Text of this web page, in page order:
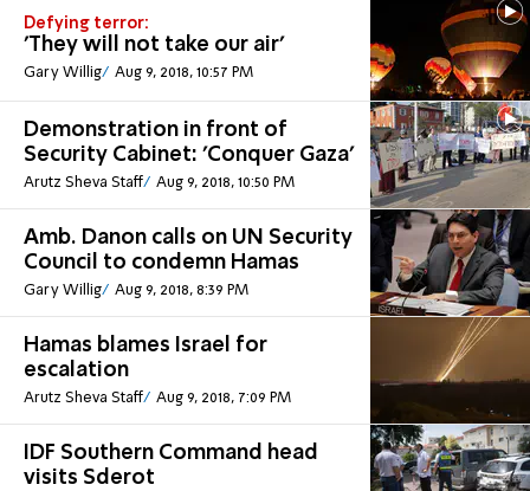
Defying terror:
'They will not take our air'
Gary Willig Aug 9, 2018, 10:57 PM
Demonstration in front of
Security Cabinet: 'Conquer Gaza'
Arutz Sheva Staff Aug 9, 2018, 10:50 PM
Amb. Danon calls on UN Security
Council to condemn Hamas
Gary Willig Aug 9, 2018, 8:39 PM
Hamas blames Israel for
escalation
Arutz Sheva Staff Aug 9, 2018, 7:09 PM
IDF Southern Command head
visits Sderot